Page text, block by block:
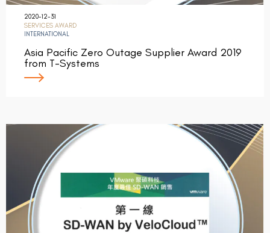
2020-12-31
SERVICES AWARD
INTERNATIONAL
Asia Pacific Zero Outage Supplier Award 2019
from T-Systems